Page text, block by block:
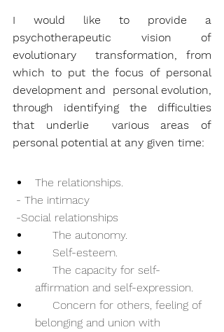
I would like to provide a
psychotherapeutic vision of
evolutionary  transformation, from
which to put the focus of personal
development and  personal evolution,
through identifying the difficulties
that underlie  various areas of
personal potential at any given time:
The relationships.
- The intimacy
-Social relationships
     The autonomy.
     Self-esteem.
affirmation and self-expression.
belonging and union with